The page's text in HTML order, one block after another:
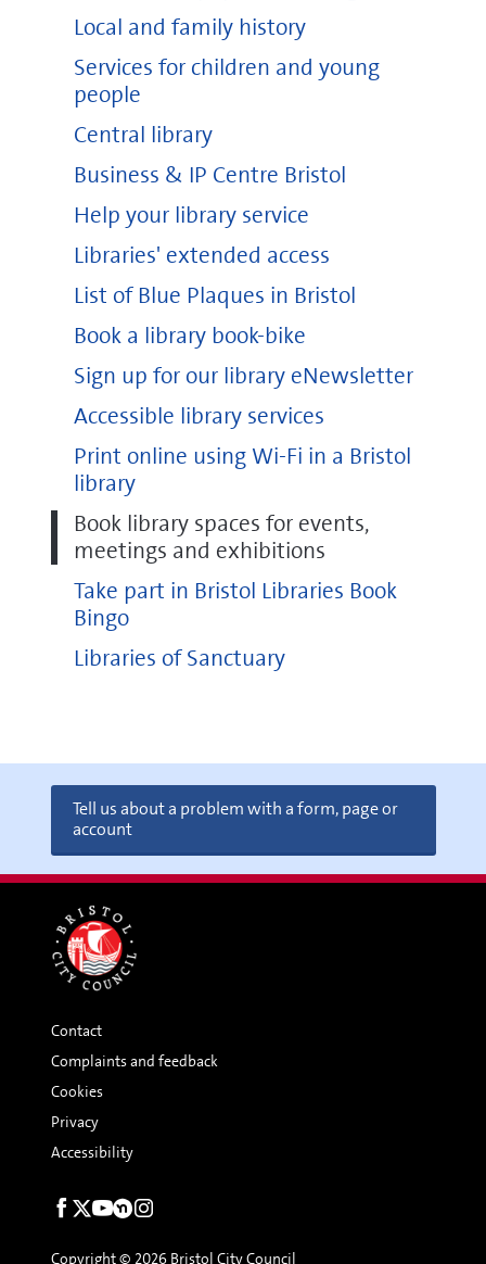
Local and family history
Services for children and young
people
Central library
Business & IP Centre Bristol
Help your library service
Libraries' extended access
List of Blue Plaques in Bristol
Book a library book-bike
Sign up for our library eNewsletter
Accessible library services
Print online using Wi-Fi in a Bristol
library
Book library spaces for events,
meetings and exhibitions
Take part in Bristol Libraries Book
Bingo
Libraries of Sanctuary
Tell us about a problem with a form, page or
account
Contact
Complaints and feedback
Cookies
Privacy
Accessibility
Social
Copyright © 2026 Bristol City Council